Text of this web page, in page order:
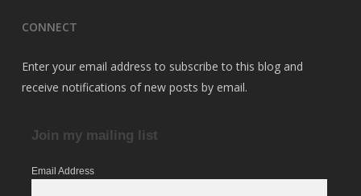
CONNECT
Enter your email address to subscribe to this blog and
receive notifications of new posts by email.
Join my mailing list
Email Address